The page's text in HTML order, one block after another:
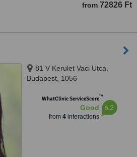
from 72826 Ft
81 V Kerulet Vaci Utca,
Budapest, 1056
WhatClinic ServiceScore™
Good
from 4interactions
6.2